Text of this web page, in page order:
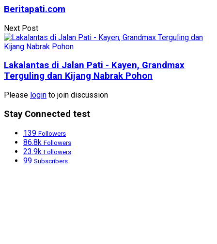
Beritapati.com
Next Post
Lakalantas di Jalan Pati - Kayen, Grandmax
Terguling dan Kijang Nabrak Pohon
Please login to join discussion
Stay Connected test
139 Followers
86.8k Followers
23.9k Followers
99 Subscribers